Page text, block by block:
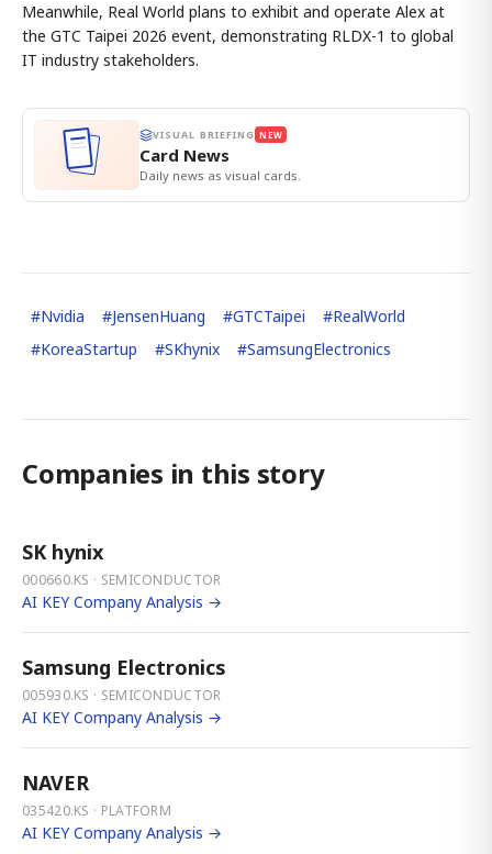
Meanwhile, Real World plans to exhibit and operate Alex at
the GTC Taipei 2026 event, demonstrating RLDX-1 to global
IT industry stakeholders.
VISUAL BRIEFING NEW
Card News
Daily news as visual cards.
#Nvidia #JensenHuang #GTCTaipei #RealWorld
#KoreaStartup #SKhynix #SamsungElectronics
Companies in this story
SK hynix
000660.KS · SEMICONDUCTOR
AI KEY Company Analysis →
Samsung Electronics
005930.KS · SEMICONDUCTOR
AI KEY Company Analysis →
NAVER
035420.KS · PLATFORM
AI KEY Company Analysis →